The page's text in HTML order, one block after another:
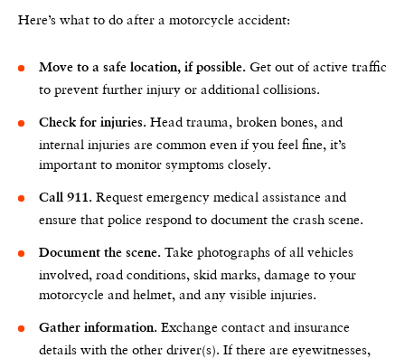
Here’s what to do after a motorcycle accident:
Move to a safe location, if possible. Get out of active traffic
to prevent further injury or additional collisions.
Check for injuries. Head trauma, broken bones, and
internal injuries are common even if you feel fine, it’s
important to monitor symptoms closely.
Call 911. Request emergency medical assistance and
ensure that police respond to document the crash scene.
Document the scene. Take photographs of all vehicles
involved, road conditions, skid marks, damage to your
motorcycle and helmet, and any visible injuries.
Gather information. Exchange contact and insurance
details with the other driver(s). If there are eyewitnesses,